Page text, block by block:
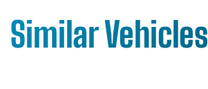
Similar Vehicles